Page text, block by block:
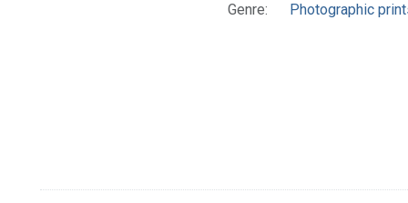
Genre:
Photographic